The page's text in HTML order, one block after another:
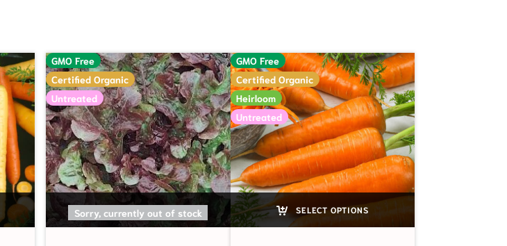
GMO Free
Certified Organic
Untreated
Sorry, currently out of stock
SELECT OPTIONS
GMO Free
Certified Organic
Heirloom
Untreated
SELECT OPTIONS